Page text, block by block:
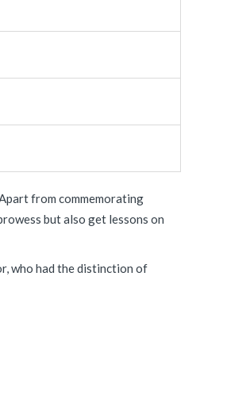
from commemorating
but also get lessons on
who had the distinction of